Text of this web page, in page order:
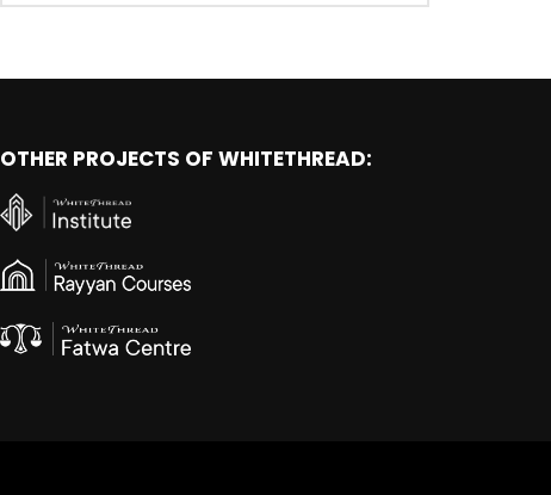
OTHER PROJECTS OF WHITETHREAD: